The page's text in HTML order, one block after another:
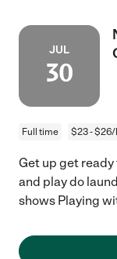
JUL
30
Full time $23 -
Get up get
and play do
shows Playing